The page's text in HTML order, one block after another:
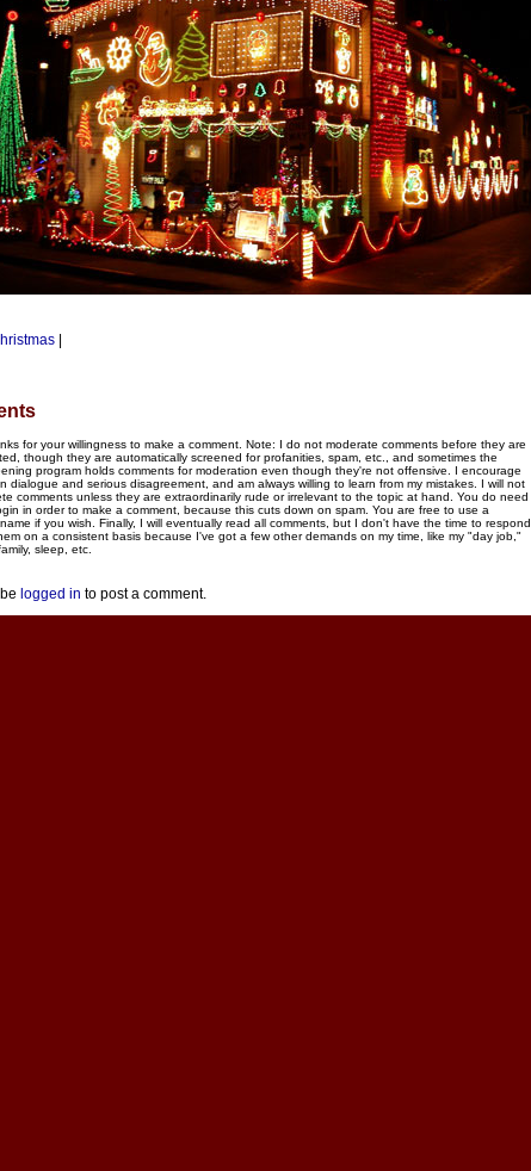
for your willingness to make a comment. Note: I do not moderate comments before they are
though they are automatically screened for profanities, spam, etc., and sometimes the
program holds comments for moderation even though they're not offensive. I encourage
dialogue and serious disagreement, and am always willing to learn from my mistakes. I will not
comments unless they are extraordinarily rude or irrelevant to the topic at hand. You do need
in order to make a comment, because this cuts down on spam. You are free to use a
if you wish. Finally, I will eventually read all comments, but I don't have the time to respond
on a consistent basis because I've got a few other demands on my time, like my "day job,"
sleep, etc.
logged in to post a comment.